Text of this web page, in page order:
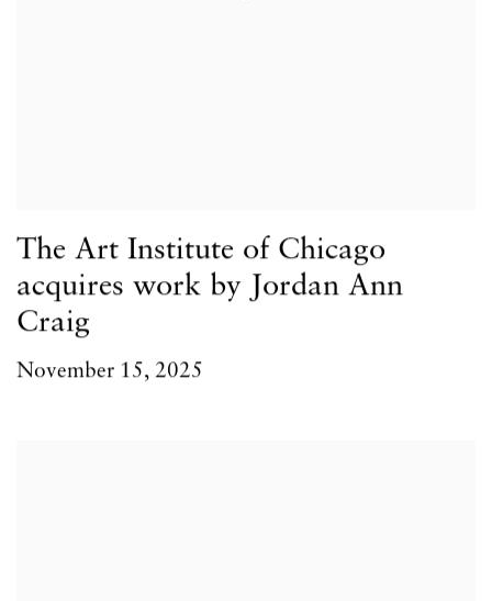
The Art Institute of Chicago
acquires work by Jordan Ann
Craig
November 15, 2025